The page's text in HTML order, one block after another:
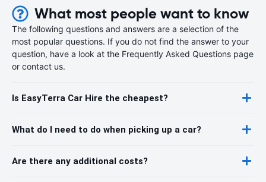
What most people want to know
The following questions and answers are a selection of the
most popular questions. If you do not find the answer to your
question, have a look at the Frequently Asked Questions page
or contact us.
Is EasyTerra Car Hire the cheapest?
What do I need to do when picking up a car?
Are there any additional costs?